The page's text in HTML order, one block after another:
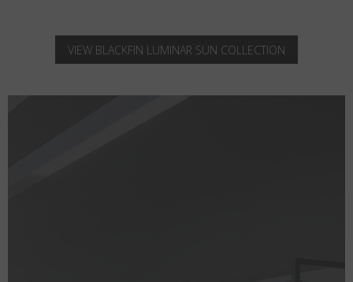
VIEW BLACKFIN LUMINAR SUN COLLECTION